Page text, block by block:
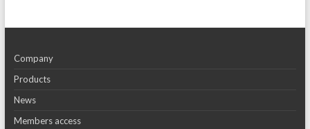
Company
Products
News
Members access